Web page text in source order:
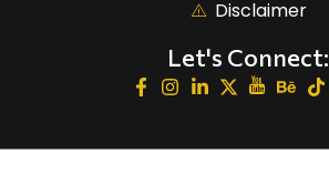
Disclaimer
Let's Connect: